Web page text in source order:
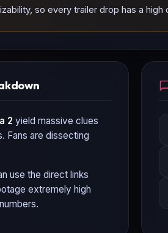
so every trailer drop has a high
2 yield massive clues
Fans are dissecting
use the direct links
extremely high